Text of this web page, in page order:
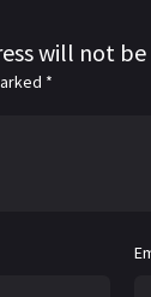
will not
*